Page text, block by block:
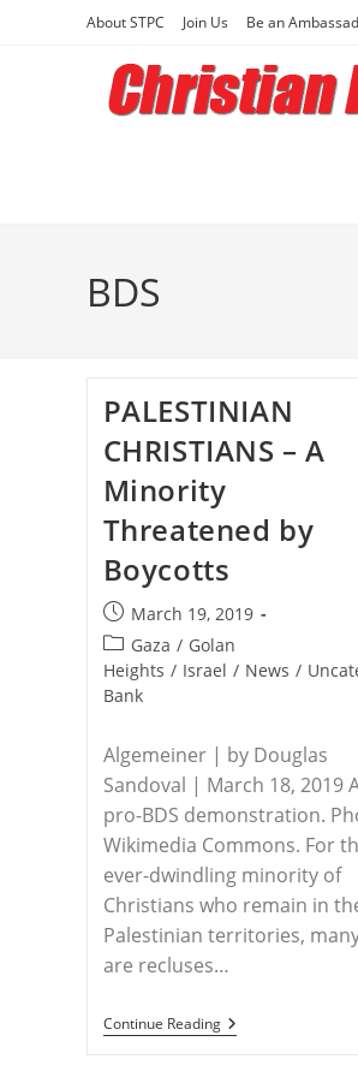
About STPC Join Us Be an
BDS
PALESTINIAN
CHRISTIANS – A
Minority
Threatened by
Boycotts
Post
published:
March 19, 2019
Post
category:
Gaza / Golan
Heights / Israel / News /
Bank
Algemeiner | by Douglas
Sandoval | March 18, 2019
pro-BDS demonstration.
Wikimedia Commons. For
ever-dwindling minority of
Christians who remain in
Palestinian territories,
are recluses…
Continue ReadingPALESTINIAN
CHRISTIANS